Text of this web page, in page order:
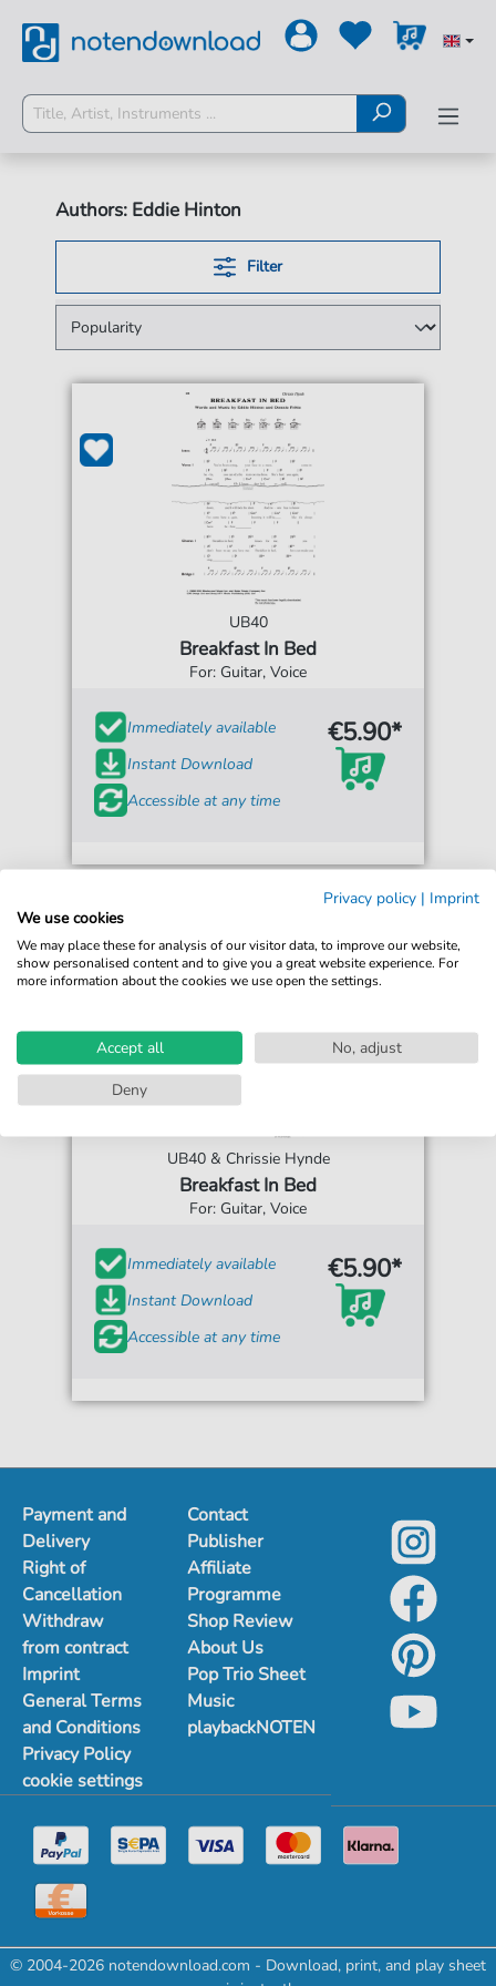
Authors: Eddie Hinton
Filter
UB40
Breakfast In Bed
For: Guitar, Voice
Immediately available
Instant Download
Accessible at any time
€5.90*
UB40 & Chrissie Hynde
Breakfast In Bed
For: Guitar, Voice
Immediately available
Instant Download
Accessible at any time
€5.90*
Payment and
Delivery
Right of
Cancellation
Withdraw
from contract
Imprint
General Terms
and Conditions
Privacy Policy
cookie settings
Contact
Publisher
Affiliate
Programme
Shop Review
About Us
Pop Trio Sheet
Music
playbackNOTEN
© 2004-2026 notendownload.com - Download, print, and play sheet
Privacy policy | Imprint
We use cookies
We may place these for analysis of our visitor data, to improve our website,
show personalised content and to give you a great website experience. For
more information about the cookies we use open the settings.
Accept all
No, adjust
Deny